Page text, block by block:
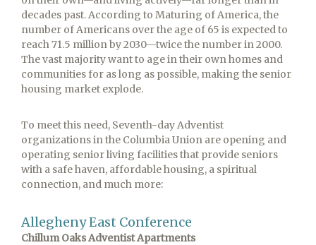
decades past. According to Maturing of America, the
number of Americans over the age of 65 is expected to
reach 71.5 million by 2030—twice the number in 2000.
The vast majority want to age in their own homes and
communities for as long as possible, making the senior
housing market explode.
To meet this need, Seventh-day Adventist
organizations in the Columbia Union are opening and
operating senior living facilities that provide seniors
with a safe haven, affordable housing, a spiritual
connection, and much more:
Allegheny East Conference
Chillum Oaks Adventist Apartments